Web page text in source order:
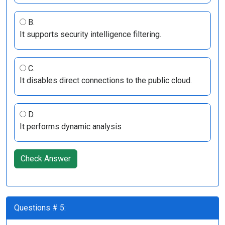
B.
It supports security intelligence filtering.
C.
It disables direct connections to the public cloud.
D.
It performs dynamic analysis
Check Answer
Questions # 5: